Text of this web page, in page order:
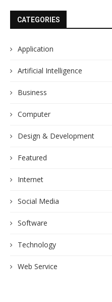
CATEGORIES
Application
Artificial Intelligence
Business
Computer
Design & Development
Featured
Internet
Social Media
Software
Technology
Web Service